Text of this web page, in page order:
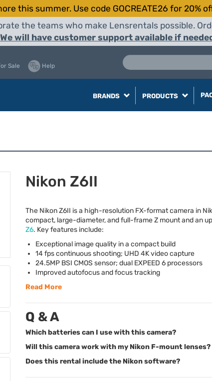
this summer. Use code GOCREATE26 for 20%
the teams who make Lensrentals possible.
We will have customer support available if
Sale Help
BRANDS PRODUCTS
Nikon Z6II
The Nikon Z6II is a high-resolution FX-format camera in
compact, large-diameter, and full-frame Z mount and an
Z6. Key features include:
Exceptional image quality in a compact build
14 fps continuous shooting; UHD 4K video capture
24.5MP BSI CMOS sensor; dual EXPEED 6 processors
Improved autofocus and focus tracking
Read More
Q & A
Which batteries can I use with this camera?
Will this camera work with my Nikon F-mount lenses?
Does this rental include the Nikon software?